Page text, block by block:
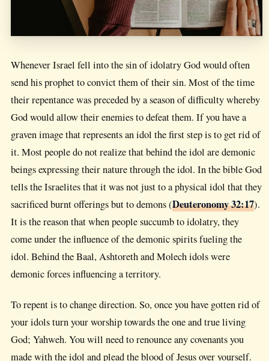
Whenever Israel fell into the sin of idolatry God would often
send his prophet to convict them of their sin. Most of the time
their repentance was preceded by a season of difficulty whereby
God would allow their enemies to defeat them. If you have a
graven image that represents an idol the first step is to get rid of
it. Most people do not realize that behind the idol are demonic
beings expressing their nature through the idol. In the bible God
tells the Israelites that it was not just to a physical idol that they
sacrificed burnt offerings but to demons (Deuteronomy 32:17).
It is the reason that when people succumb to idolatry, they
come under the influence of the demonic spirits fueling the
idol. Behind the Baal, Ashtoreth and Molech idols were
demonic forces influencing a territory.
To repent is to change direction. So, once you have gotten rid of
your idols turn your worship towards the one and true living
God; Yahweh. You will need to renounce any covenants you
made with the idol and plead the blood of Jesus over yourself.